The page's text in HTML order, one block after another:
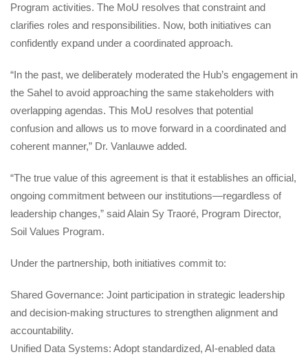
Program activities. The MoU resolves that constraint and
clarifies roles and responsibilities. Now, both initiatives can
confidently expand under a coordinated approach.
“In the past, we deliberately moderated the Hub’s engagement in
the Sahel to avoid approaching the same stakeholders with
overlapping agendas. This MoU resolves that potential
confusion and allows us to move forward in a coordinated and
coherent manner,” Dr. Vanlauwe added.
“The true value of this agreement is that it establishes an official,
ongoing commitment between our institutions—regardless of
leadership changes,” said Alain Sy Traoré, Program Director,
Soil Values Program.
Under the partnership, both initiatives commit to:
Shared Governance: Joint participation in strategic leadership
and decision-making structures to strengthen alignment and
accountability.
Unified Data Systems: Adopt standardized, AI-enabled data